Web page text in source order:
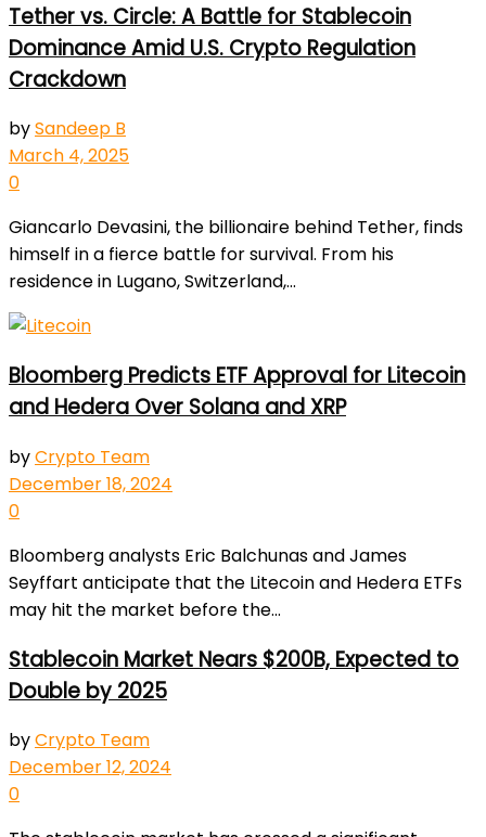
Tether vs. Circle: A Battle for Stablecoin
Dominance Amid U.S. Crypto Regulation
Crackdown
bySandeep B
March 4, 2025
0
Giancarlo Devasini, the billionaire behind Tether, finds
himself in a fierce battle for survival. From his
residence in Lugano, Switzerland,...
Bloomberg Predicts ETF Approval for Litecoin
and Hedera Over Solana and XRP
byCrypto Team
December 18, 2024
0
Bloomberg analysts Eric Balchunas and James
Seyffart anticipate that the Litecoin and Hedera ETFs
may hit the market before the...
Stablecoin Market Nears $200B, Expected to
Double by 2025
byCrypto Team
December 12, 2024
0